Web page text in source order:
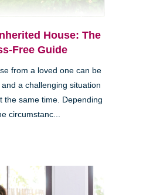
House: The
Free Guide
from a loved one can be
a challenging situation
the same time. Depending
circumstanc...